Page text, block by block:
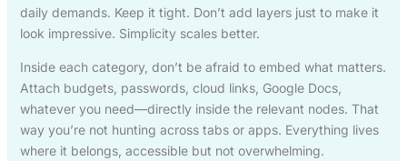
daily demands. Keep it tight. Don’t add layers just to make it
look impressive. Simplicity scales better.
Inside each category, don’t be afraid to embed what matters.
Attach budgets, passwords, cloud links, Google Docs,
whatever you need—directly inside the relevant nodes. That
way you’re not hunting across tabs or apps. Everything lives
where it belongs, accessible but not overwhelming.